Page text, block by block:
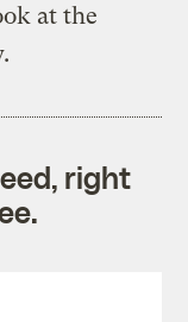
at the
right